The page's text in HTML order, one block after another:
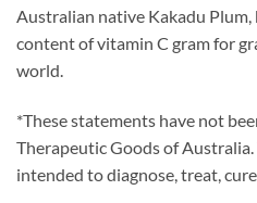
Australian native Kakadu
content of vitamin C gram for
world.
*These statements have not
Therapeutic Goods of
intended to diagnose, treat,